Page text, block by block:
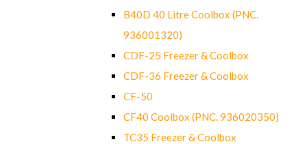
B40D 40 Litre Coolbox (PNC.
936001320)
CDF-25 Freezer & Coolbox
CDF-36 Freezer & Coolbox
CF-50
CF40 Coolbox (PNC. 936020350)
TC35 Freezer & Coolbox